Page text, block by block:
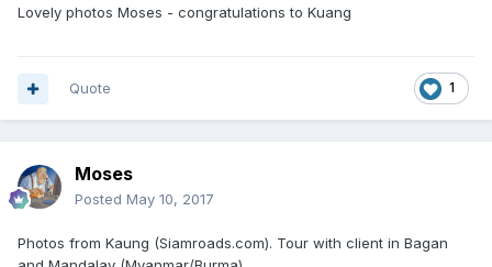
Lovely photos Moses - congratulations to Kuang
1
Quote
Moses
Posted May 10, 2017
Photos from Kaung (Siamroads.com). Tour with client in Bagan